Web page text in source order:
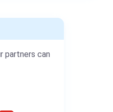
partners can